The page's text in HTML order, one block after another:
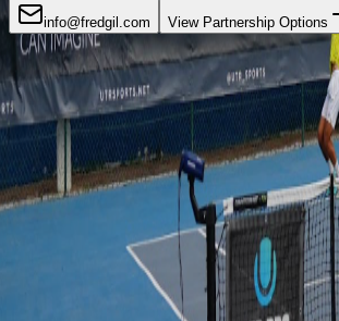
info@fredgil.com View Partnership Options
"It's much more than tennis."
HotelsEvents Partners Shop